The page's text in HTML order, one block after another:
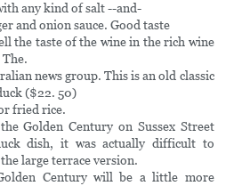
any kind of salt --and-
and onion sauce. Good taste
the taste of the wine in the rich wine
The.
news group. This is an old classic
($22. 50)
fried rice.
Golden Century on Sussex Street
dish, it was actually difficult to
large terrace version.
Century will be a little more